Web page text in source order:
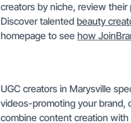
creators by niche, review
Discover talented beauty
homepage to see how
UGC creators in Marysville
videos-promoting your brand,
combine content creation